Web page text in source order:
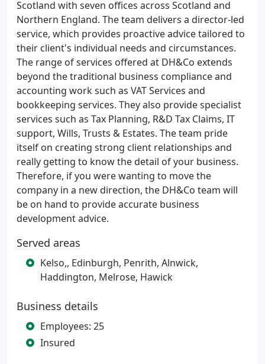
Scotland with seven offices across Scotland and
Northern England. The team delivers a director-led
service, which provides proactive advice tailored to
their client's individual needs and circumstances.
The range of services offered at DH&Co extends
beyond the traditional business compliance and
accounting work such as VAT Services and
bookkeeping services. They also provide specialist
services such as Tax Planning, R&D Tax Claims, IT
support, Wills, Trusts & Estates. The team pride
itself on creating strong client relationships and
really getting to know the detail of your business.
Therefore, if you were wanting to move the
company in a new direction, the DH&Co team will
be on hand to provide accurate business
development advice.
Served areas
Kelso,, Edinburgh, Penrith, Alnwick,
Haddington, Melrose, Hawick
Business details
Employees: 25
Insured